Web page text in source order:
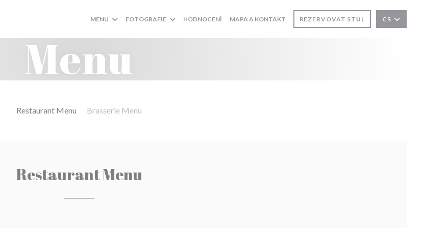
MENU FOTOGRAFIE HODNOCENÍ MAPA A KONTAKT REZERVOVAT STŮL CS
Menu
Restaurant Menu Brasserie Menu
Restaurant Menu